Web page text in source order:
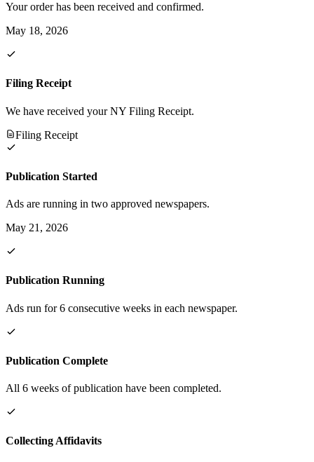
Your order has been received and confirmed.
May 18, 2026
Filing Receipt
We have received your NY Filing Receipt.
Filing Receipt
Publication Started
Ads are running in two approved newspapers.
May 21, 2026
Publication Running
Ads run for 6 consecutive weeks in each newspaper.
Publication Complete
All 6 weeks of publication have been completed.
Collecting Affidavits